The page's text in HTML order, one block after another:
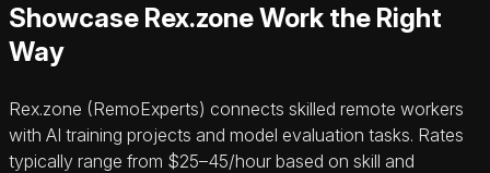
Showcase Rex.zone Work the Right
Way
Rex.zone (RemoExperts) connects skilled remote workers
with AI training projects and model evaluation tasks. Rates
typically range from $25–45/hour based on skill and